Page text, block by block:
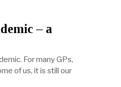
– a
For many GPs,
of us, it is still our